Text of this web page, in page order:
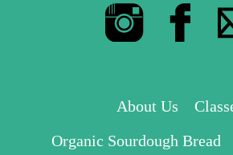
About Us
Organic Sourdough Bread